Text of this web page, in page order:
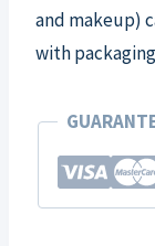
and makeup)
with